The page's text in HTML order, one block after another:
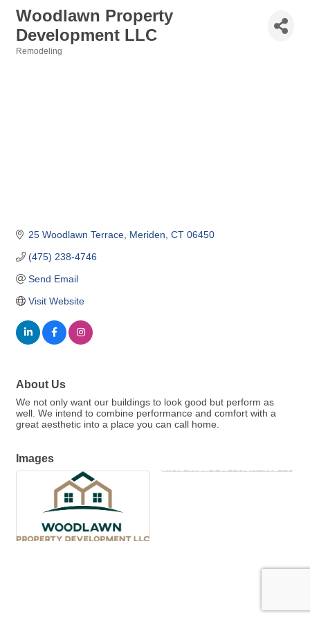
Woodlawn Property
Development LLC
Remodeling
25 Woodlawn Terrace Meriden CT 06450
(475) 238-4746
Send Email
Visit Website
About Us
We not only want our buildings to look good but perform as
well. We intend to combine performance and comfort with a
great aesthetic into a place you can call home.
Images